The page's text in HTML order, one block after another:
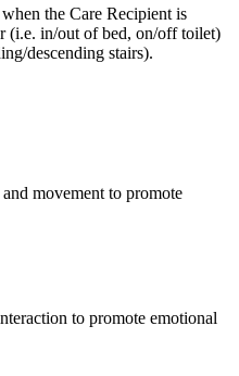
the Care Recipient is
(i.e. in/out of bed, on/off toilet)
descending stairs).
movement to promote
to promote emotional